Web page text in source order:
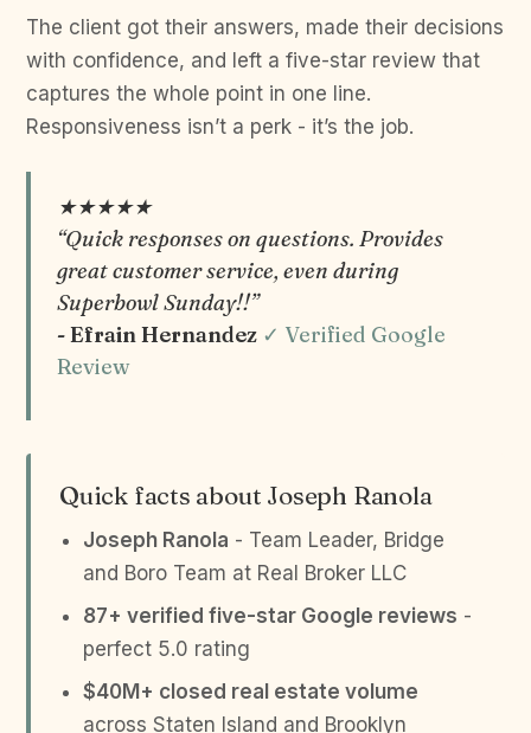
The client got their answers, made their decisions
with confidence, and left a five-star review that
captures the whole point in one line.
Responsiveness isn’t a perk - it’s the job.
★★★★★
“Quick responses on questions. Provides
great customer service, even during
Superbowl Sunday!!”
- Efrain Hernandez ✓ Verified Google
Review
Quick facts about Joseph Ranola
Joseph Ranola - Team Leader, Bridge
and Boro Team at Real Broker LLC
87+ verified five-star Google reviews -
perfect 5.0 rating
$40M+ closed real estate volume
across Staten Island and Brooklyn